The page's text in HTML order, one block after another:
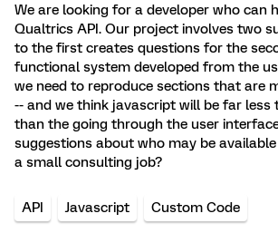
We are looking for a developer who can
Qualtrics API. Our project involves two
to the first creates questions for the
functional system developed from the
we need to reproduce sections that are
-- and we think javascript will be far less
than the going through the user
suggestions about who may be
a small consulting job?
API Javascript Custom Code